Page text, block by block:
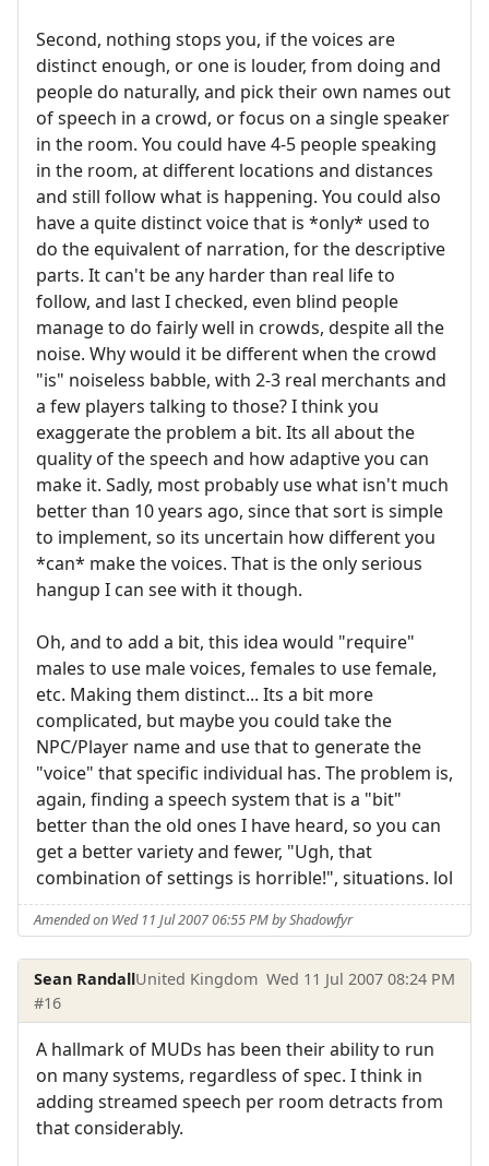
Second, nothing stops you, if the voices are
distinct enough, or one is louder, from doing and
people do naturally, and pick their own names out
of speech in a crowd, or focus on a single speaker
in the room. You could have 4-5 people speaking
in the room, at different locations and distances
and still follow what is happening. You could also
have a quite distinct voice that is *only* used to
do the equivalent of narration, for the descriptive
parts. It can't be any harder than real life to
follow, and last I checked, even blind people
manage to do fairly well in crowds, despite all the
noise. Why would it be different when the crowd
"is" noiseless babble, with 2-3 real merchants and
a few players talking to those? I think you
exaggerate the problem a bit. Its all about the
quality of the speech and how adaptive you can
make it. Sadly, most probably use what isn't much
better than 10 years ago, since that sort is simple
to implement, so its uncertain how different you
*can* make the voices. That is the only serious
hangup I can see with it though.
Oh, and to add a bit, this idea would "require"
males to use male voices, females to use female,
etc. Making them distinct... Its a bit more
complicated, but maybe you could take the
NPC/Player name and use that to generate the
"voice" that specific individual has. The problem is,
again, finding a speech system that is a "bit"
better than the old ones I have heard, so you can
get a better variety and fewer, "Ugh, that
combination of settings is horrible!", situations. lol
Amended on Wed 11 Jul 2007 06:55 PM by Shadowfyr
Sean RandallUnited Kingdom Wed 11 Jul 2007 08:24 PM
#16
A hallmark of MUDs has been their ability to run
on many systems, regardless of spec. I think in
adding streamed speech per room detracts from
that considerably.